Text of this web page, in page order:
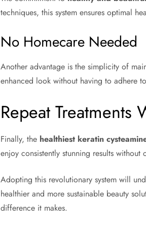
techniques, this system ensures optimal
No Homecare Needed
Another advantage is the simplicity of
enhanced look without having to adhere
Repeat Treatments
Finally, the healthiest keratin
enjoy consistently stunning results
Adopting this revolutionary system will
healthier and more sustainable beauty
difference it makes.